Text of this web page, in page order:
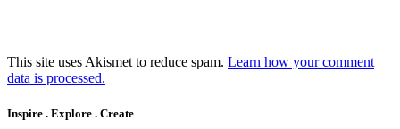
This site uses Akismet to reduce spam. Learn how your comment
data is processed.
Inspire . Explore . Create